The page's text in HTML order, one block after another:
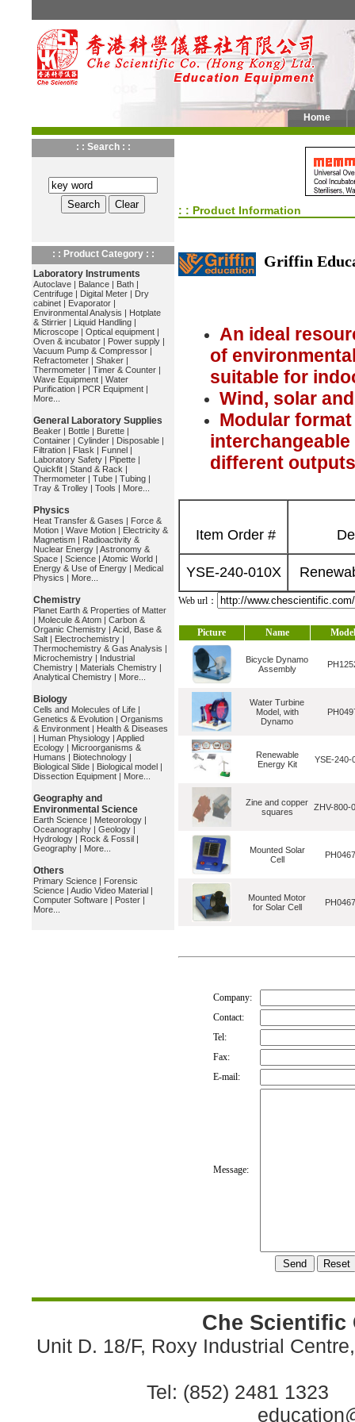
Home
: : Search : :
: : Product Category : :
Laboratory Instruments
Autoclave | Balance | Bath |
Centrifuge | Digital Meter | Dry
cabinet | Evaporator |
Environmental Analysis | Hotplate
& Stirrier | Liquid Handling |
Microscope | Optical equipment |
Oven & incubator | Power supply |
Vacuum Pump & Compressor |
Refractometer | Shaker |
Thermometer | Timer & Counter |
Wave Equipment | Water
Purification | PCR Equipment |
More...
General Laboratory Supplies
Beaker | Bottle | Burette |
Container | Cylinder | Disposable |
Filtration | Flask | Funnel |
Laboratory Safety | Pipette |
Quickfit | Stand & Rack |
Thermometer | Tube | Tubing |
Tray & Trolley | Tools | More...
Physics
Heat Transfer & Gases | Force &
Motion | Wave Motion | Electricity &
Magnetism | Radioactivity &
Nuclear Energy | Astronomy &
Space | Science | Atomic World |
Energy & Use of Energy | Medical
Physics | More...
Chemistry
Planet Earth & Properties of Matter
| Molecule & Atom | Carbon &
Organic Chemistry | Acid, Base &
Salt | Electrochemistry |
Thermochemistry & Gas Analysis |
Microchemistry | Industrial
Chemistry | Materials Chemistry |
Analytical Chemistry | More...
Biology
Cells and Molecules of Life |
Genetics & Evolution | Organisms
& Environment | Health & Diseases
| Human Physiology | Applied
Ecology | Microorganisms &
Humans | Biotechnology |
Biological Slide | Biological model |
Dissection Equipment | More...
Geography and
Environmental Science
Earth Science | Meteorology |
Oceanography | Geology |
Hydrology | Rock & Fossil |
Geography | More...
Others
Primary Science | Forensic
Science | Audio Video Material |
Computer Software | Poster |
More...
: : Product Information
Griffin
An ideal
of
suitable for
Wind, solar
Modular
different outputs
Item Order #
YSE-240-010X
Web url：
Picture Name Model
Bicycle Dynamo
Assembly
Water Turbine
Model, with
Dynamo
Renewable
Energy Kit
YSE-240-
Zine and copper
squares
ZHV-800-
Mounted Solar
Cell
Mounted Motor
for Solar Cell
Company:
Contact:
Tel:
Fax:
E-mail:
Message:
Che Scientific
Unit D. 18/F, Roxy Industrial
Tel: (852) 2481 1323